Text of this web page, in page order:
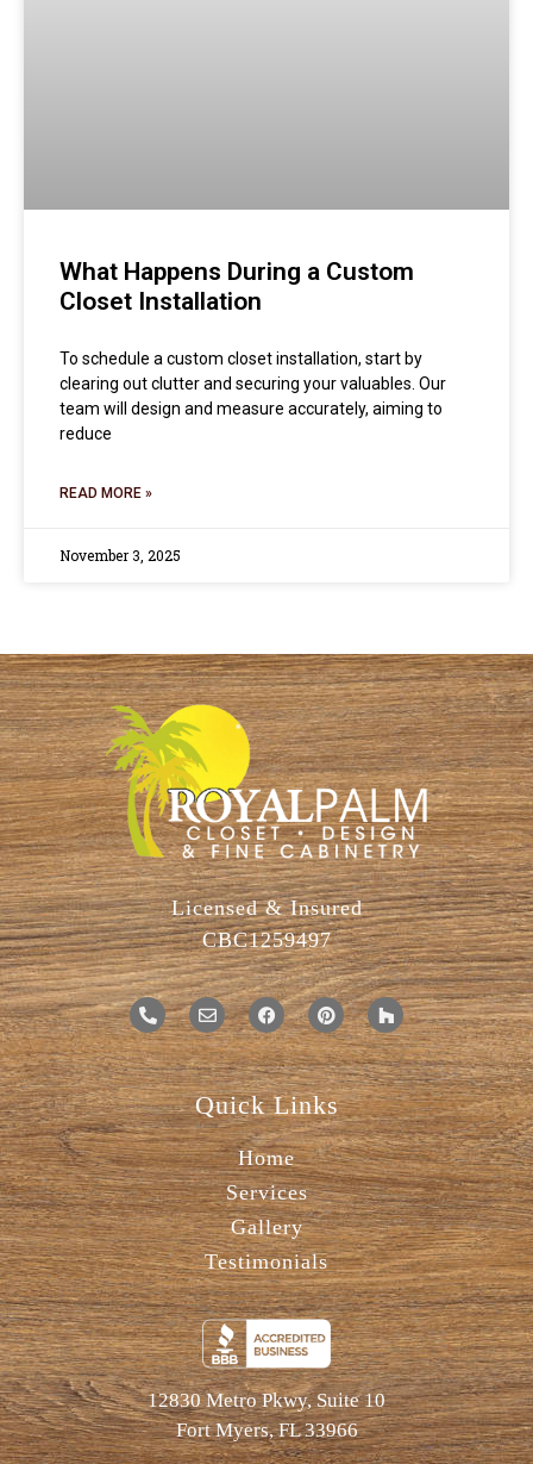
What Happens During a Custom
Closet Installation
To schedule a custom closet installation, start by
clearing out clutter and securing your valuables. Our
team will design and measure accurately, aiming to
reduce
READ MORE »
November 3, 2025
Licensed & Insured
CBC1259497
Quick Links
Home
Services
Gallery
Testimonials
12830 Metro Pkwy, Suite 10
Fort Myers, FL 33966